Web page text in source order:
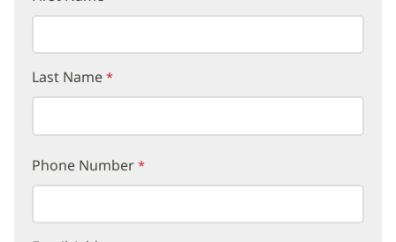
Last Name
Phone Number